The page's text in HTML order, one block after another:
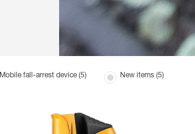
Mobile fall-arrest device (5) New items (5)